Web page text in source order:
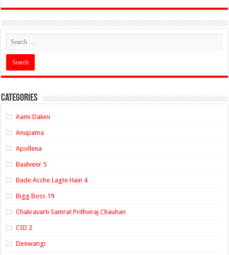
Categories
Aami Dakini
Anupama
Apollena
Baalveer 5
Bade Acche Lagte Hain 4
Bigg Boss 19
Chakravarti Samrat Prithviraj Chauhan
CID 2
Deewangi